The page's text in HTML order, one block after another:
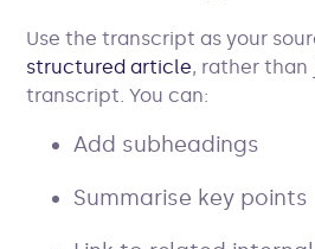
Use the transcript as your
structured article, rather
transcript. You can:
Add subheadings
Summarise key points